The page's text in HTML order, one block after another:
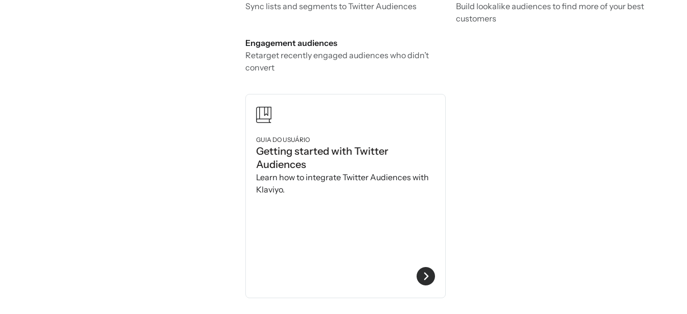
Sync lists and segments to Twitter Audiences
Build lookalike audiences to find more of your best
customers
Engagement audiences
Retarget recently engaged audiences who didn’t
convert
GUIA DO USUÁRIO
Getting started with Twitter
Audiences
Learn how to integrate Twitter Audiences with
Klaviyo.